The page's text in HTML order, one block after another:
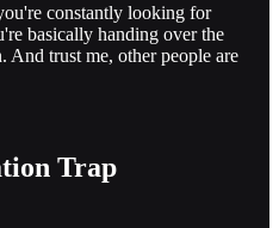
constantly looking for
basically handing over the
trust me, other people are
Trap